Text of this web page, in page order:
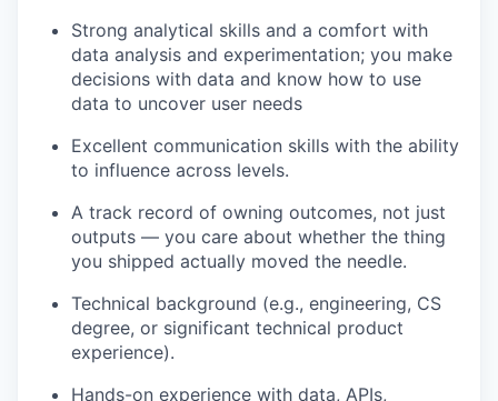
Strong analytical skills and a comfort with
data analysis and experimentation; you make
decisions with data and know how to use
data to uncover user needs
Excellent communication skills with the ability
to influence across levels.
A track record of owning outcomes, not just
outputs — you care about whether the thing
you shipped actually moved the needle.
Technical background (e.g., engineering, CS
degree, or significant technical product
experience).
Hands-on experience with data, APIs,